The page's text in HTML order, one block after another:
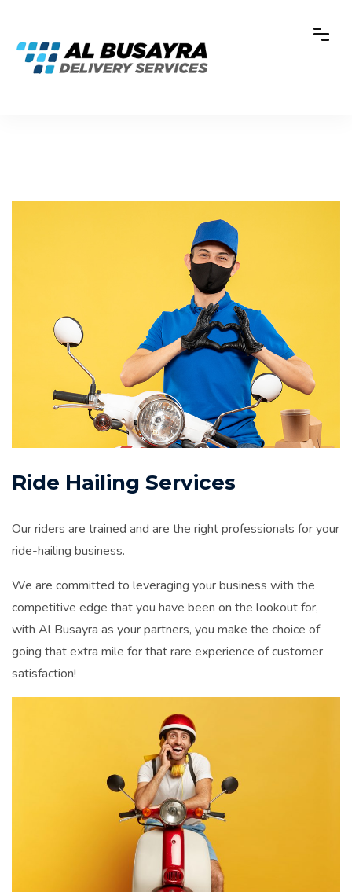
Ride Hailing Services
Our riders are trained and are the right professionals for your
ride-hailing business.
We are committed to leveraging your business with the
competitive edge that you have been on the lookout for,
with Al Busayra as your partners, you make the choice of
going that extra mile for that rare experience of customer
satisfaction!